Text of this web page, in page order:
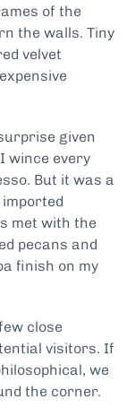
of the
the walls. Tiny
velvet
given
wince every
But it was a
met with the
pecans and
finish on my
close
visitors. If
we
the corner.